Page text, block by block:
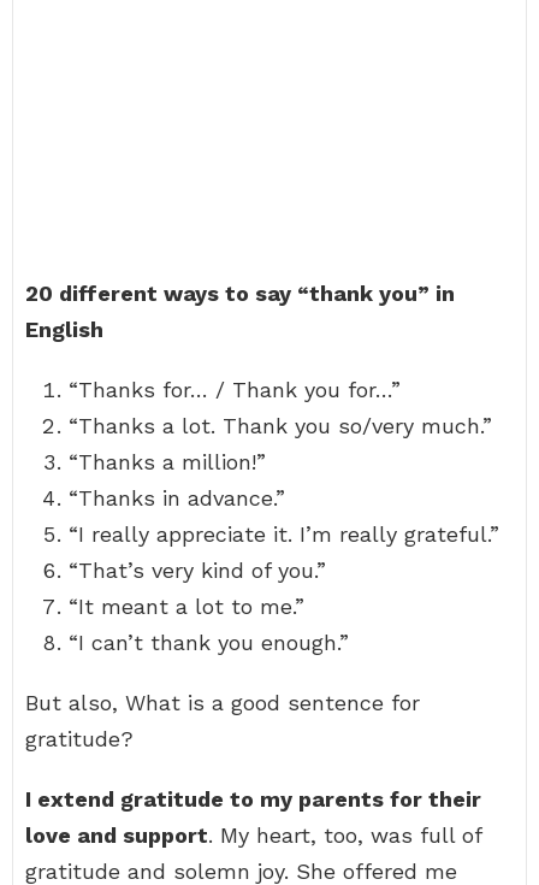
20 different ways to say “thank you” in
English
“Thanks for… / Thank you for…”
“Thanks a lot. Thank you so/very much.”
“Thanks a million!”
“Thanks in advance.”
“I really appreciate it. I’m really grateful.”
“That’s very kind of you.”
“It meant a lot to me.”
“I can’t thank you enough.”
But also, What is a good sentence for
gratitude?
I extend gratitude to my parents for their
love and support. My heart, too, was full of
gratitude and solemn joy. She offered me